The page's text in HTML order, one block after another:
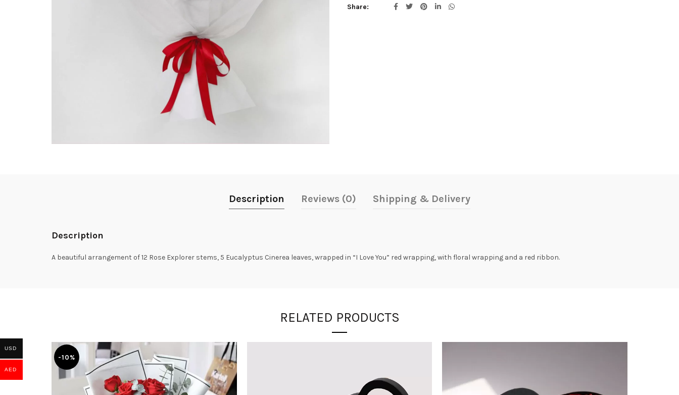
Share
Description Reviews (0) Shipping & Delivery
Description
A beautiful arrangement of 12 Rose Explorer stems, 5 Eucalyptus Cinerea leaves, wrapped in “I Love You” red wrapping, with floral wrapping and a red ribbon.
RELATED PRODUCTS
-10%
USD
AED